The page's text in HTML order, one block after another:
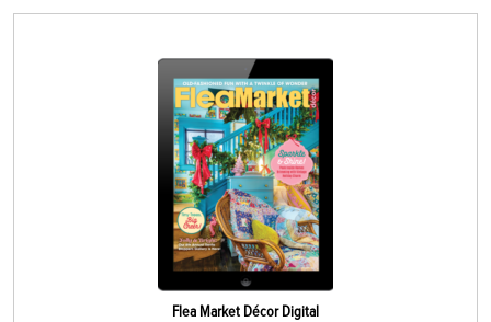
Flea Market Décor Digital